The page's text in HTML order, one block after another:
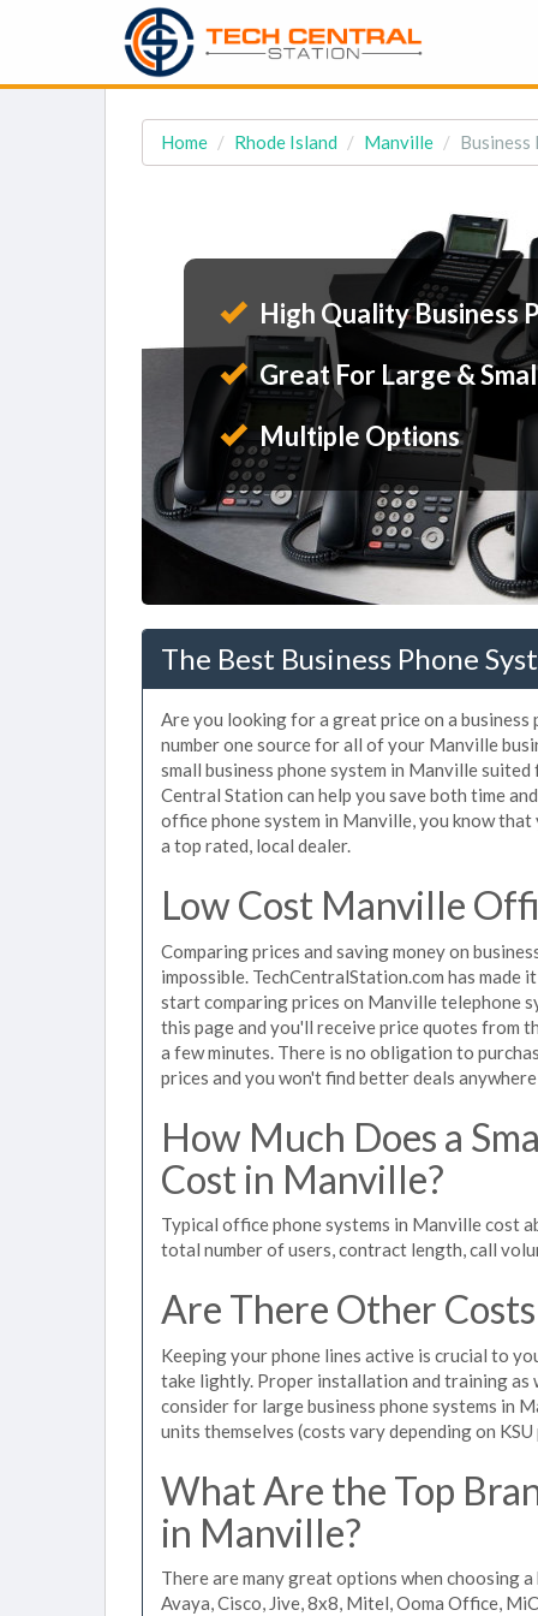
Home Rhode Island Manville Business
High Quality Business
Great For Large &
Multiple Options
The Best Business Phone
Are you looking for a great price on a
number one source for all of your Manville
small business phone system in Manville
Central Station can help you save both time
office phone system in Manville, you know
a top rated, local dealer.
Low Cost Manville
Comparing prices and saving money on
impossible. TechCentralStation.com has
start comparing prices on Manville telephone
this page and you'll receive price quotes from
a few minutes. There is no obligation to
prices and you won't find better deals
How Much Does a
Cost in Manville?
Typical office phone systems in Manville cost
total number of users, contract length, call
Are There Other
Keeping your phone lines active is crucial to
take lightly. Proper installation and training as
consider for large business phone systems in
units themselves (costs vary depending on
What Are the Top
in Manville?
There are many great options when choosing
Avaya, Cisco, Jive, 8x8, Mitel, Ooma Office,